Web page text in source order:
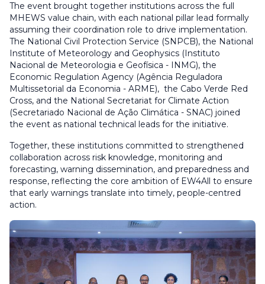
The event brought together institutions across the full
MHEWS value chain, with each national pillar lead formally
assuming their coordination role to drive implementation.
The National Civil Protection Service (SNPCB), the National
Institute of Meteorology and Geophysics (Instituto
Nacional de Meteorologia e Geofísica - INMG), the
Economic Regulation Agency (Agência Reguladora
Multissetorial da Economia - ARME), the Cabo Verde Red
Cross, and the National Secretariat for Climate Action
(Secretariado Nacional de Ação Climática - SNAC) joined
the event as national technical leads for the initiative.
Together, these institutions committed to strengthened
collaboration across risk knowledge, monitoring and
forecasting, warning dissemination, and preparedness and
response, reflecting the core ambition of EW4All to ensure
that early warnings translate into timely, people-centred
action.